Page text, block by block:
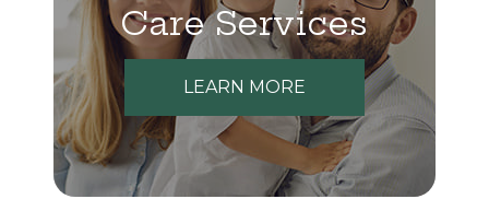
Care Services
LEARN MORE